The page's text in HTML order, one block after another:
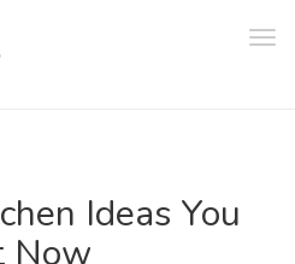
Ideas You
Now